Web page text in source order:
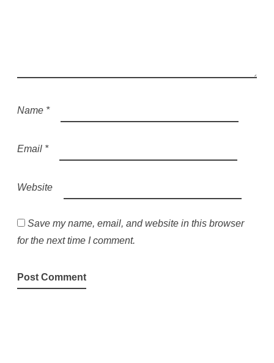
Name *
Email *
Website
Save my name, email, and website in this browser
for the next time I comment.